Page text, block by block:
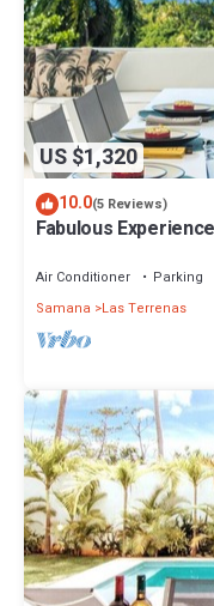
US $1,320
10.0(5 Reviews)
Fabulous
Air Conditioner Parking
Samana
Las Terrenas